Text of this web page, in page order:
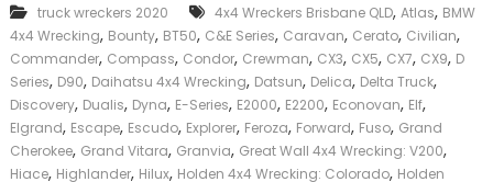
e
r
|
C
a
s
h
F
o
truck wreckers 2020 4x4 Wreckers Brisbane QLD, Atlas, BMW
4x4 Wrecking, Bounty, BT50, C&E Series, Caravan, Cerato, Civilian,
Commander, Compass, Condor, Crewman, CX3, CX5, CX7, CX9, D
Series, D90, Daihatsu 4x4 Wrecking, Datsun, Delica, Delta Truck,
Discovery, Dualis, Dyna, E-Series, E2000, E2200, Econovan, Elf,
Elgrand, Escape, Escudo, Explorer, Feroza, Forward, Fuso, Grand
Cherokee, Grand Vitara, Granvia, Great Wall 4x4 Wrecking: V200,
Hiace, Highlander, Hilux, Holden 4x4 Wrecking: Colorado, Holden